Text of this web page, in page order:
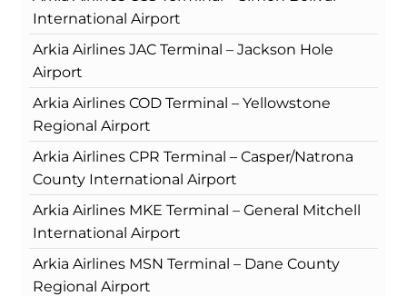
International Airport
Arkia Airlines JAC Terminal – Jackson Hole
Airport
Arkia Airlines COD Terminal – Yellowstone
Regional Airport
Arkia Airlines CPR Terminal – Casper/Natrona
County International Airport
Arkia Airlines MKE Terminal – General Mitchell
International Airport
Arkia Airlines MSN Terminal – Dane County
Regional Airport